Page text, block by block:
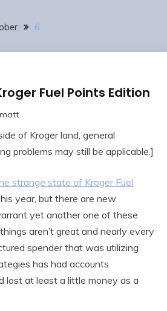
6
Fuel Points Edition
matt
of Kroger land, general
problems may still be applicable.]
strange state of Kroger Fuel
year, but there are new
yet another one of these
aren’t great and nearly every
spender that was utilizing
has had accounts
lost at least a little money as a